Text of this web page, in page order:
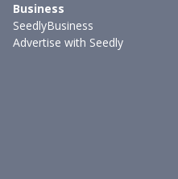
Business
SeedlyBusiness
Advertise with Seedly